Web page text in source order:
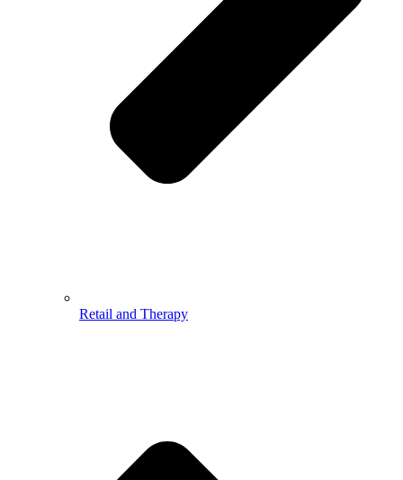
Retail and Therapy